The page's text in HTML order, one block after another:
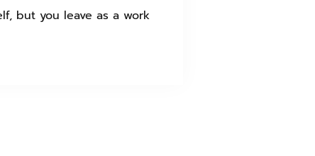
but you leave as a work